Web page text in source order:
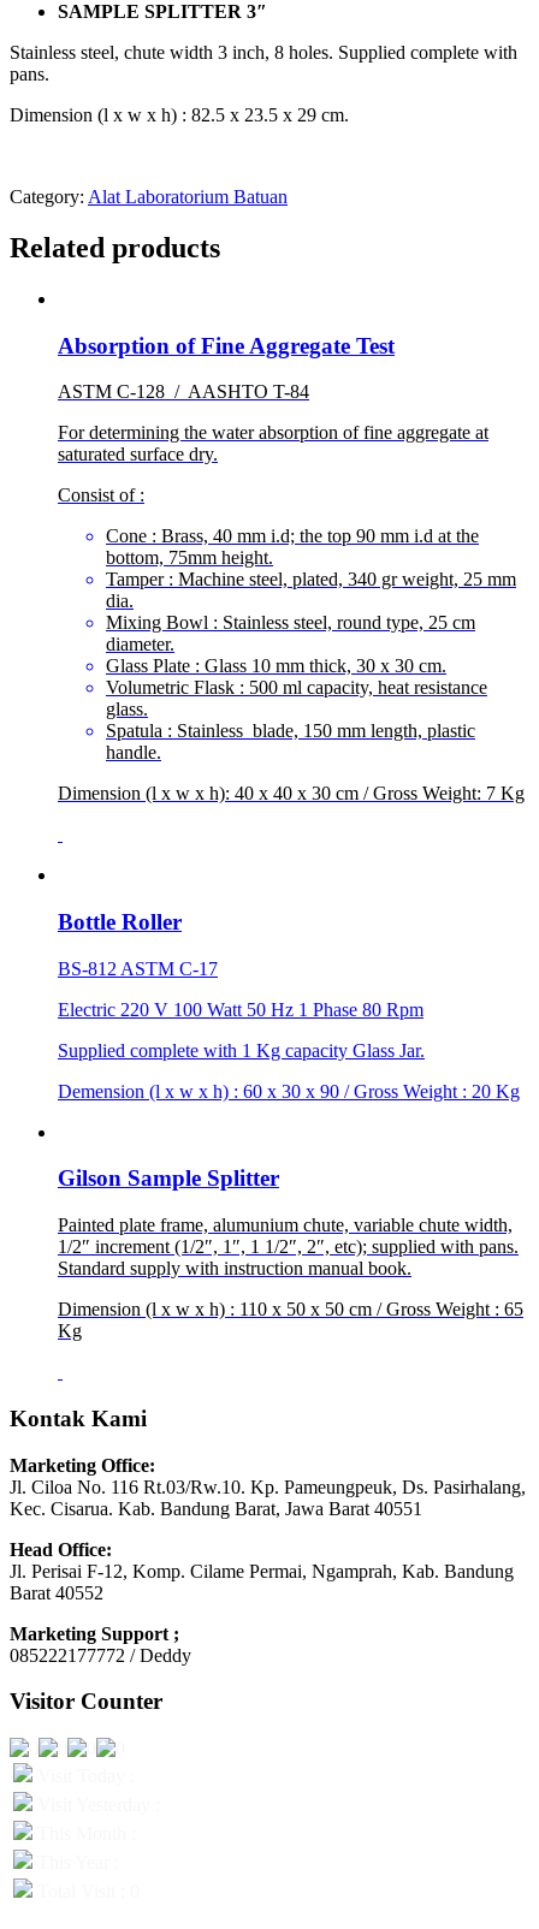
SAMPLE SPLITTER 3″
Stainless steel, chute width 3 inch, 8 holes. Supplied complete with
pans.
Dimension (l x w x h) : 82.5 x 23.5 x 29 cm.
Category: Alat Laboratorium Batuan
Related products
Absorption of Fine Aggregate Test
ASTM C-128 / AASHTO T-84
For determining the water absorption of fine aggregate at
saturated surface dry.
Consist of :
Cone : Brass, 40 mm i.d; the top 90 mm i.d at the
bottom, 75mm height.
Tamper : Machine steel, plated, 340 gr weight, 25 mm
dia.
Mixing Bowl : Stainless steel, round type, 25 cm
diameter.
Glass Plate : Glass 10 mm thick, 30 x 30 cm.
Volumetric Flask : 500 ml capacity, heat resistance
glass.
Spatula : Stainless blade, 150 mm length, plastic
handle.
Dimension (l x w x h): 40 x 40 x 30 cm / Gross Weight: 7 Kg
Bottle Roller
BS-812 ASTM C-17
Electric 220 V 100 Watt 50 Hz 1 Phase 80 Rpm
Supplied complete with 1 Kg capacity Glass Jar.
Demension (l x w x h) : 60 x 30 x 90 / Gross Weight : 20 Kg
Gilson Sample Splitter
Painted plate frame, alumunium chute, variable chute width,
1/2″ increment (1/2″, 1″, 1 1/2″, 2″, etc); supplied with pans.
Standard supply with instruction manual book.
Dimension (l x w x h) : 110 x 50 x 50 cm / Gross Weight : 65
Kg
Kontak Kami
Marketing Office:
Jl. Ciloa No. 116 Rt.03/Rw.10. Kp. Pameungpeuk, Ds. Pasirhalang,
Kec. Cisarua. Kab. Bandung Barat, Jawa Barat 40551
Head Office:
Jl. Perisai F-12, Komp. Cilame Permai, Ngamprah, Kab. Bandung
Barat 40552
Marketing Support ;
085222177772 / Deddy
Visitor Counter